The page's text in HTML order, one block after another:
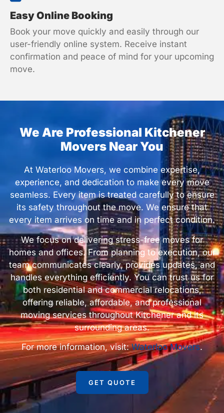
Easy Online Booking
Book your move quickly and easily through our
user-friendly online system. Receive instant
confirmation and peace of mind for your upcoming
move.
We Are Professional Kitchener
Movers Near You
At Waterloo Movers, we combine expertise,
experience, and dedication to make every move
seamless. Every item is treated carefully to ensure
its safety throughout the move. We ensure that
every item arrives on time and in perfect condition.
We focus on delivering stress-free moves for
homes and offices. From planning to execution, our
team communicates clearly, provides updates, and
handles everything efficiently. You can trust us for
both residential and commercial relocations,
offering reliable, affordable, and professional
moving services throughout Kitchener and its
surrounding areas.
For more information, visit:Waterloo Movers.
GET QUOTE